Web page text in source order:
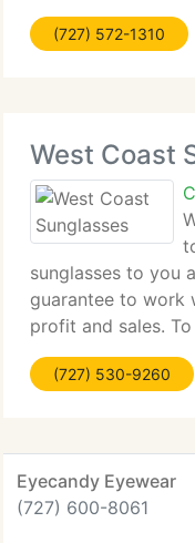
delivering the
highest caliber
(727) 572-1310
West Coast
sunglasses to you
guarantee to work
profit and sales.
fashion so that
WestCoast
(727) 530-9260
Eyecandy Eyewear
(727) 600-8061